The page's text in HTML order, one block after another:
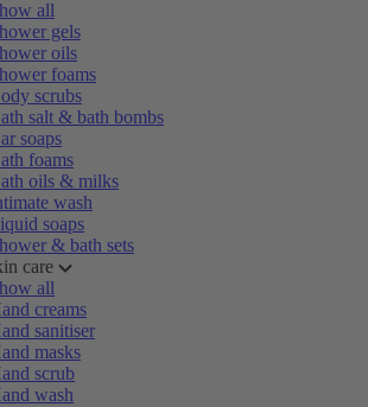
all
gels
oils
foams
scrubs
salt & bath bombs
soaps
foams
oils & milks
wash
soaps
& bath sets
care
all
creams
sanitiser
masks
scrub
wash